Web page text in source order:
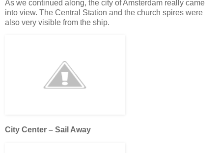
As we continued along, the city of Amsterdam really came
into view. The Central Station and the church spires were
also very visible from the ship.
City Center – Sail Away